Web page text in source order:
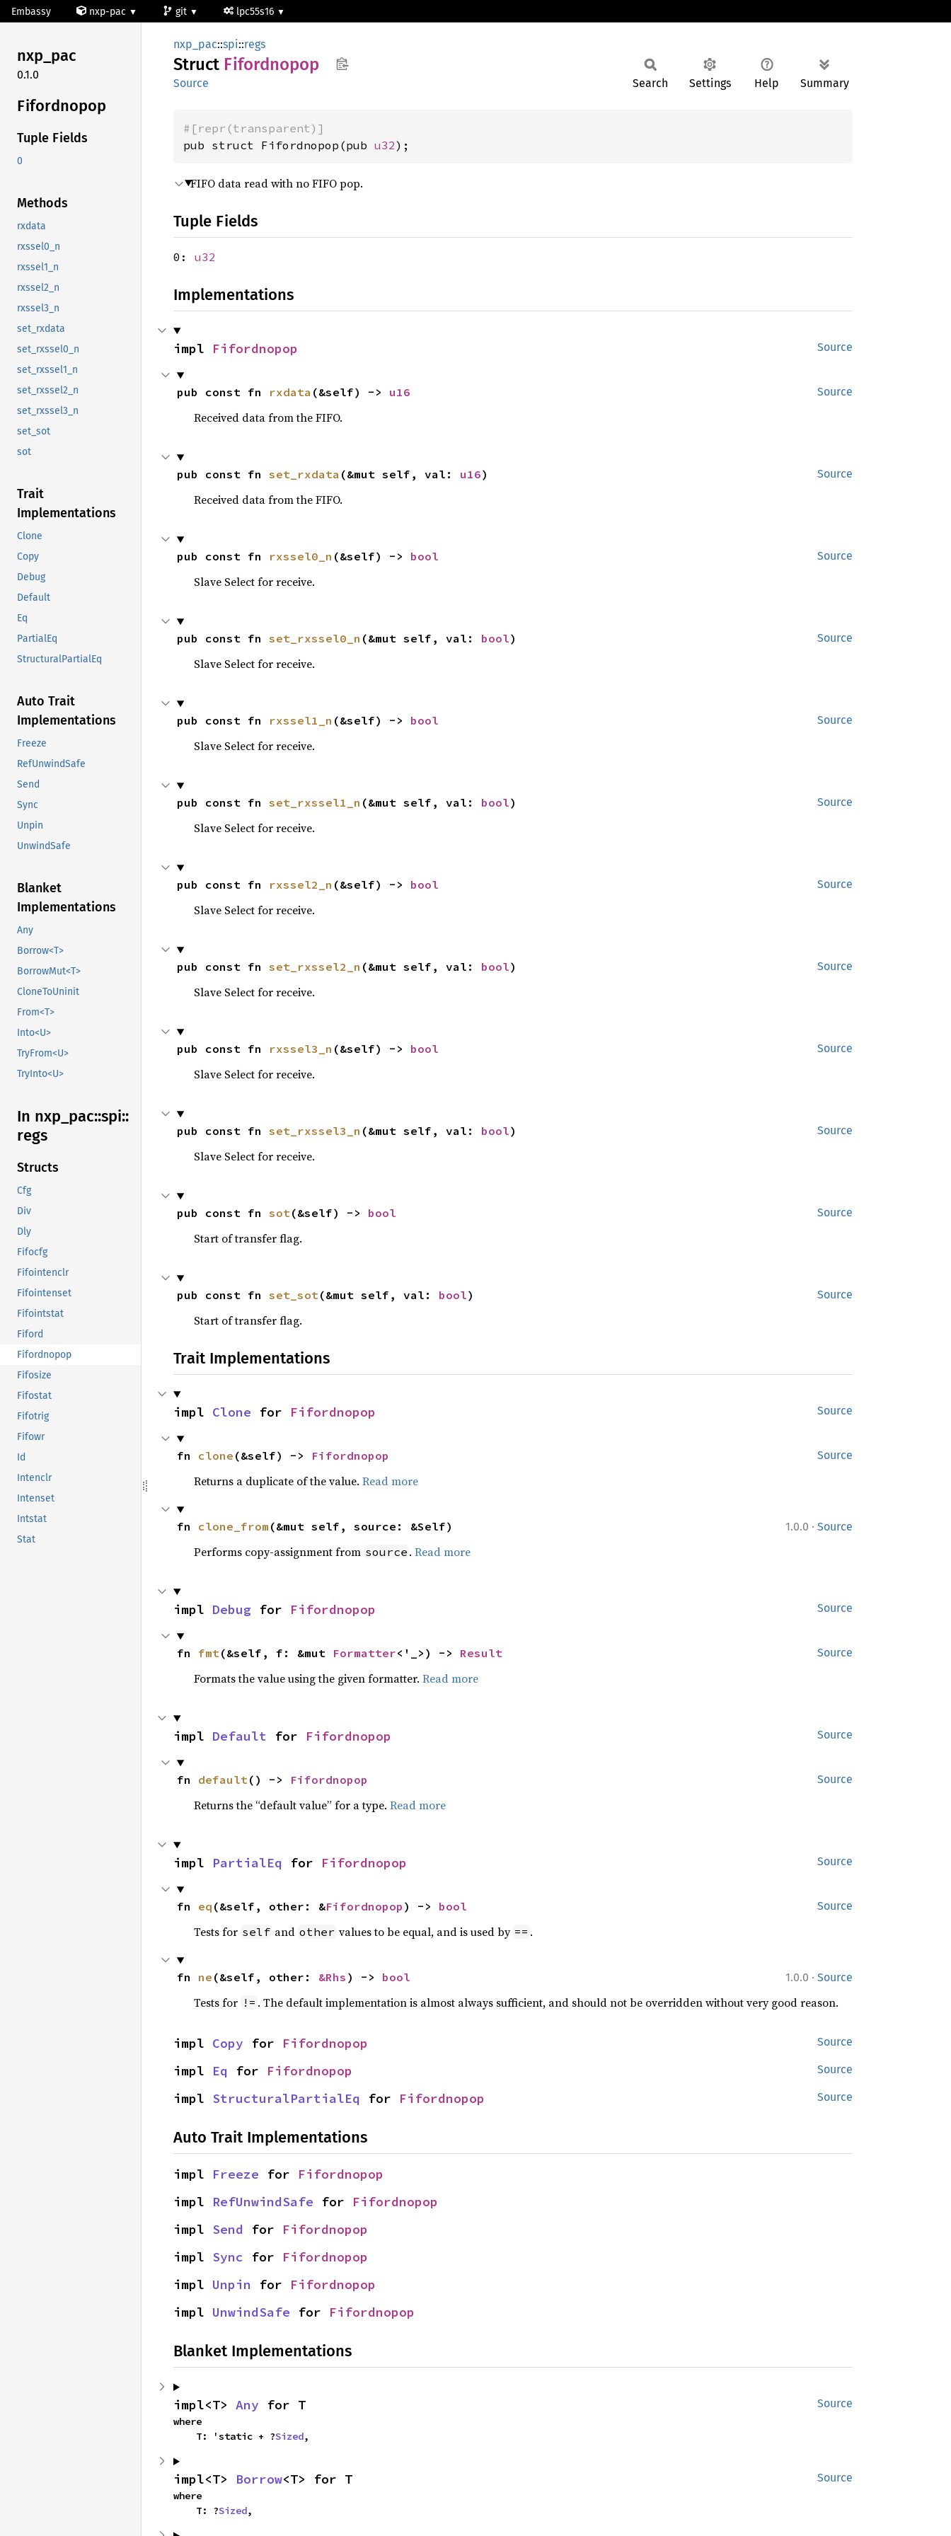
Embassy nxp-pac git lpc55s16
nxp_pac
0.1.0
Fifordnopop
Tuple Fields
0
Methods
rxdata
rxssel0_n
rxssel1_n
rxssel2_n
rxssel3_n
set_rxdata
set_rxssel0_n
set_rxssel1_n
set_rxssel2_n
set_rxssel3_n
set_sot
sot
Trait
Implementations
Clone
Copy
Debug
Default
Eq
PartialEq
StructuralPartialEq
Auto Trait
Implementations
Freeze
RefUnwindSafe
Send
Sync
Unpin
UnwindSafe
Blanket
Implementations
Any
Borrow<T>
BorrowMut<T>
CloneToUninit
From<T>
Into<U>
TryFrom<U>
TryInto<U>
In nxp_ pac::spi::
regs
Structs
Cfg
Div
Dly
Fifocfg
Fifointenclr
Fifointenset
Fifointstat
Fiford
Fifordnopop
Fifosize
Fifostat
Fifotrig
Fifowr
Id
Intenclr
Intenset
Intstat
Stat
nxp_pac::spi::regs
Struct Fifordnopop
Source Search Settings Help Summary
#[repr(transparent)]
pub struct Fifordnopop(pub u32);
FIFO data read with no FIFO pop.
Tuple Fields
0: u32
Implementations
Source
impl Fifordnopop
Source
pub const fn rxdata (&self) -> u16
Received data from the FIFO.
Source
pub const fn set_rxdata (&mut self, val: u16)
Received data from the FIFO.
Source
pub const fn rxssel0_n (&self) -> bool
Slave Select for receive.
Source
pub const fn set_rxssel0_n (&mut self, val: bool)
Slave Select for receive.
Source
pub const fn rxssel1_n (&self) -> bool
Slave Select for receive.
Source
pub const fn set_rxssel1_n (&mut self, val: bool)
Slave Select for receive.
Source
pub const fn rxssel2_n (&self) -> bool
Slave Select for receive.
Source
pub const fn set_rxssel2_n (&mut self, val: bool)
Slave Select for receive.
Source
pub const fn rxssel3_n (&self) -> bool
Slave Select for receive.
Source
pub const fn set_rxssel3_n (&mut self, val: bool)
Slave Select for receive.
Source
pub const fn sot(&self) -> bool
Start of transfer flag.
Source
pub const fn set_sot(&mut self, val: bool)
Start of transfer flag.
Trait Implementations
Source
impl Clone for Fifordnopop
Source
fn clone (&self) -> Fifordnopop
Returns a duplicate of the value. Read more
1.0.0 · Source
fn clone_from (&mut self, source: &Self)
Performs copy-assignment from source . Read more
Source
impl Debug for Fifordnopop
Source
fn fmt(&self, f: &mut Formatter<'_>) -> Result
Formats the value using the given formatter. Read more
Source
impl Default for Fifordnopop
Source
fn default() -> Fifordnopop
Returns the “default value” for a type. Read more
Source
impl PartialEq for Fifordnopop
Source
fn eq (&self, other: &Fifordnopop ) -> bool
Tests for self and other values to be equal, and is used by == .
1.0.0 · Source
fn ne (&self, other: &Rhs ) -> bool
Tests for != . The default implementation is almost always sufficient, and should not be overridden without very good reason.
Source
impl Copy for Fifordnopop
Source
impl Eq for Fifordnopop
Source
impl StructuralPartialEq for Fifordnopop
Auto Trait Implementations
impl Freeze for Fifordnopop
impl RefUnwindSafe for Fifordnopop
impl Send for Fifordnopop
impl Sync for Fifordnopop
impl Unpin for Fifordnopop
impl UnwindSafe for Fifordnopop
Blanket Implementations
Source
impl<T> Any for T
where
    T: 'static + ?
Sized,
Source
impl<T> Borrow<T> for T
where
    T: ?
Sized,